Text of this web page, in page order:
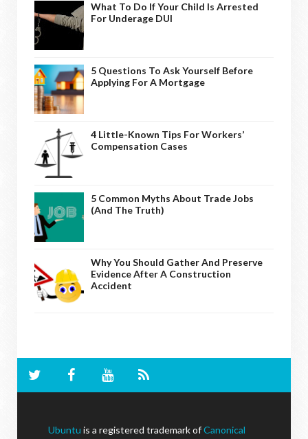
What To Do If Your Child Is Arrested
For Underage DUI
5 Questions To Ask Yourself Before
Applying For A Mortgage
4 Little-Known Tips For Workers’
Compensation Cases
5 Common Myths About Trade Jobs
(And The Truth)
Why You Should Gather And Preserve
Evidence After A Construction
Accident
Ubuntu is a registered trademark ofCanonical